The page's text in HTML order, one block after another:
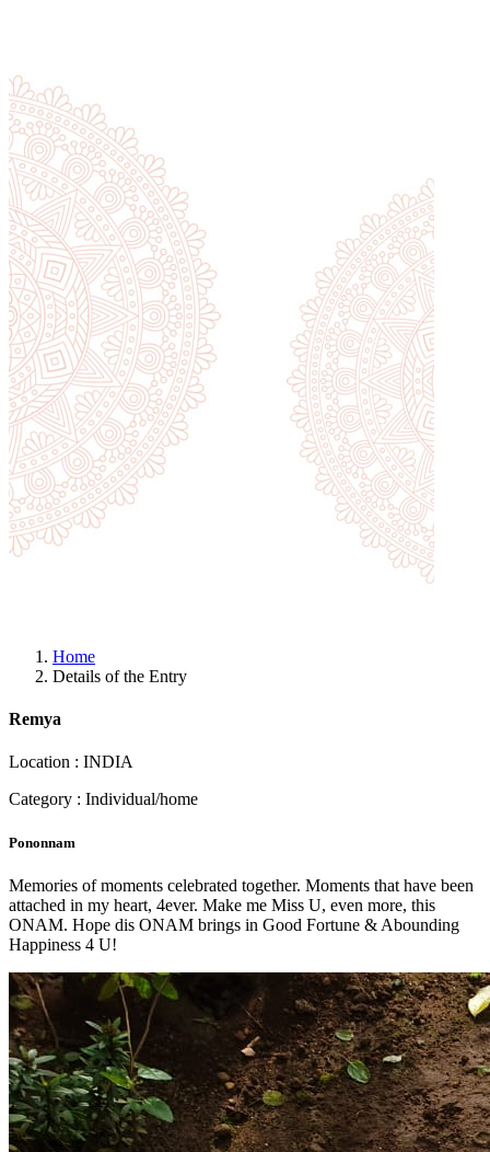
Home
Details of the Entry
Remya
Location : INDIA
Category : Individual/home
Pononnam
Memories of moments celebrated together. Moments that have been
attached in my heart, 4ever. Make me Miss U, even more, this
ONAM. Hope dis ONAM brings in Good Fortune & Abounding
Happiness 4 U!